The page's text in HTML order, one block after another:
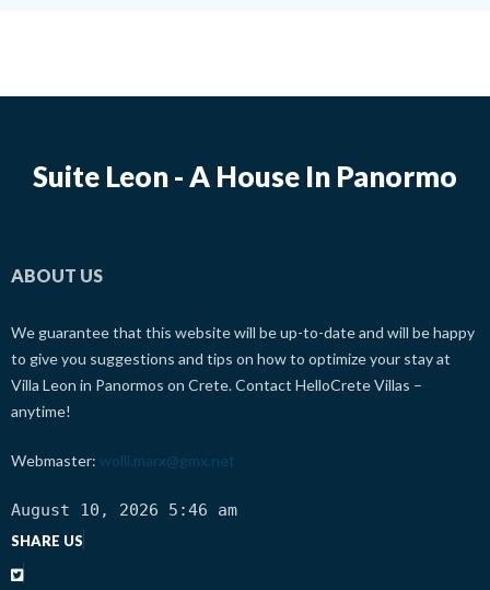
Suite Leon - A House In Panormo
ABOUT US
We guarantee that this website will be up-to-date and will be happy
to give you suggestions and tips on how to optimize your stay at
Villa Leon in Panormos on Crete. Contact HelloCrete Villas –
anytime!
Webmaster: wolli.marx@gmx.net
August 10, 2026 5:46 am
SHARE US